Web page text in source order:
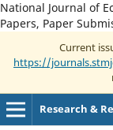
National Journal of
Papers, Paper
Current
https://
Research &